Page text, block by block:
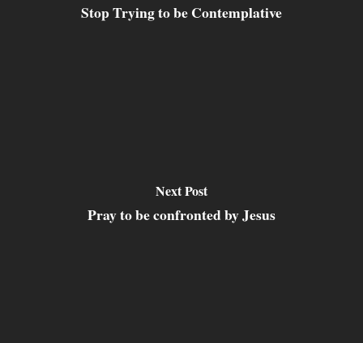
Stop Trying to be Contemplative
Next Post
Pray to be confronted by Jesus